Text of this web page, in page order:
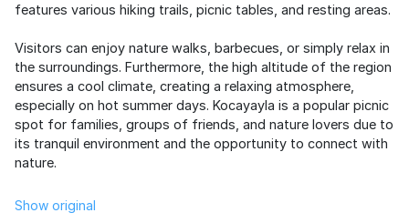
features various hiking trails, picnic tables, and resting areas.
Visitors can enjoy nature walks, barbecues, or simply relax in
the surroundings. Furthermore, the high altitude of the region
ensures a cool climate, creating a relaxing atmosphere,
especially on hot summer days. Kocayayla is a popular picnic
spot for families, groups of friends, and nature lovers due to
its tranquil environment and the opportunity to connect with
nature.
Show original